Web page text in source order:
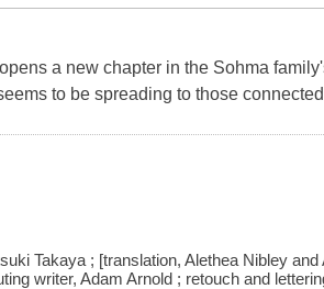
a new chapter in the Sohma
to be spreading to those
Takaya ; [translation, Alethea Nibley
writer, Adam Arnold ; retouch and